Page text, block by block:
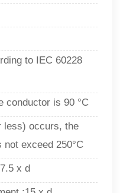
to IEC 60228
conductor is 90 °C
less) occurs, the
exceed 250°C
x d